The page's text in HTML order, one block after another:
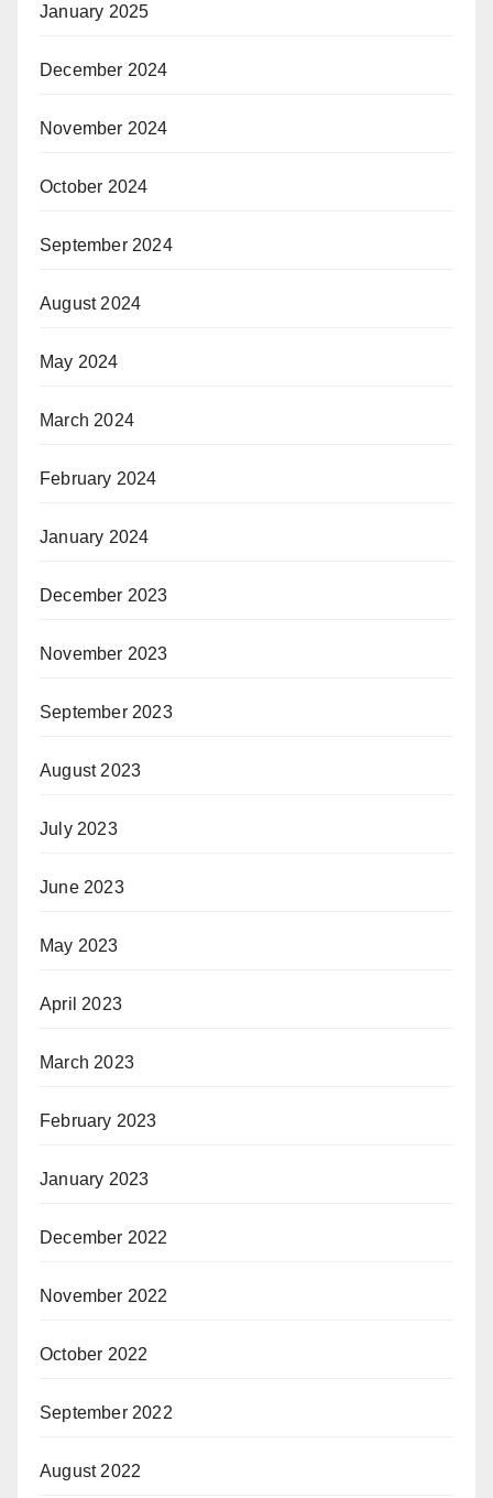
January 2025
December 2024
November 2024
October 2024
September 2024
August 2024
May 2024
March 2024
February 2024
January 2024
December 2023
November 2023
September 2023
August 2023
July 2023
June 2023
May 2023
April 2023
March 2023
February 2023
January 2023
December 2022
November 2022
October 2022
September 2022
August 2022